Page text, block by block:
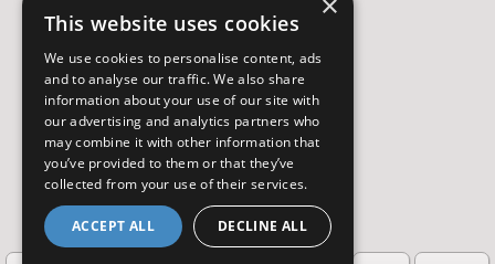
This website uses cookies
We use cookies to personalise content, ads
and to analyse our traffic. We also share
information about your use of our site with
our advertising and analytics partners who
may combine it with other information that
you’ve provided to them or that they’ve
collected from your use of their services.
ACCEPT ALL DECLINE ALL